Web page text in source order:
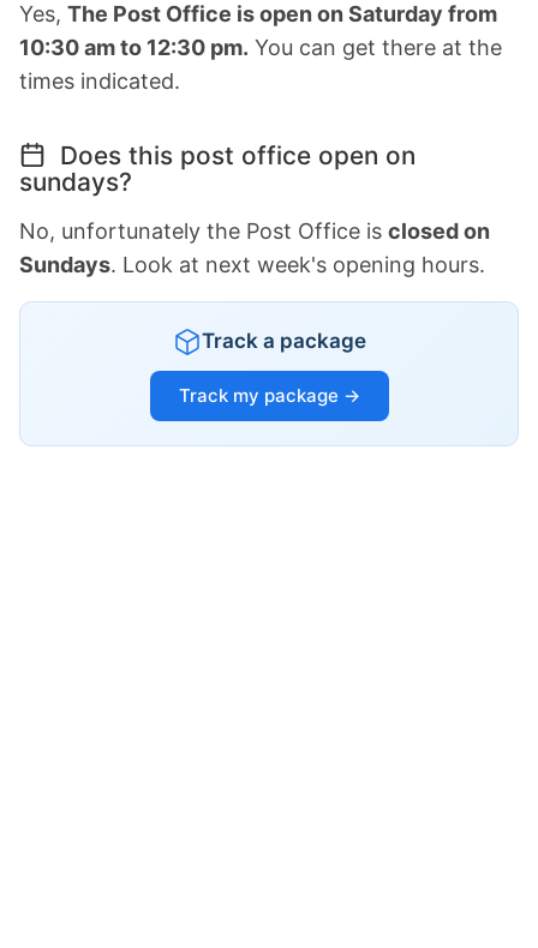
Yes, The Post Office is open on Saturday from
10:30 am to 12:30 pm. You can get there at the
times indicated.
Does this post office open on
sundays?
No, unfortunately the Post Office is closed on
Sundays. Look at next week's opening hours.
Track a package
Track my package →